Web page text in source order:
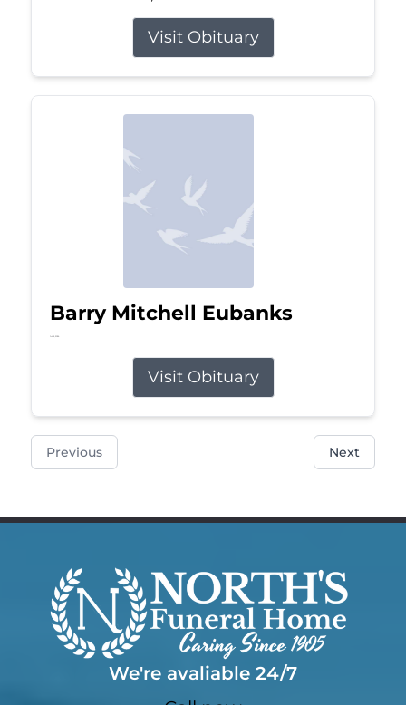
Visit Obituary
Barry Mitchell Eubanks
Jul 5, 2026
Visit Obituary
Previous Next
We're avaliable 24/7